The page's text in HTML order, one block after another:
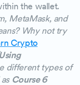
the wallet.
MetaMask, and
Why not try
Crypto
different types of
Course 6